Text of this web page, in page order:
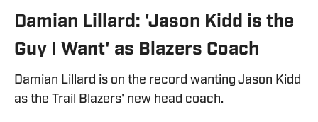
Damian Lillard: 'Jason Kidd is the
Guy I Want' as Blazers Coach
Damian Lillard is on the record wanting Jason Kidd
as the Trail Blazers' new head coach.